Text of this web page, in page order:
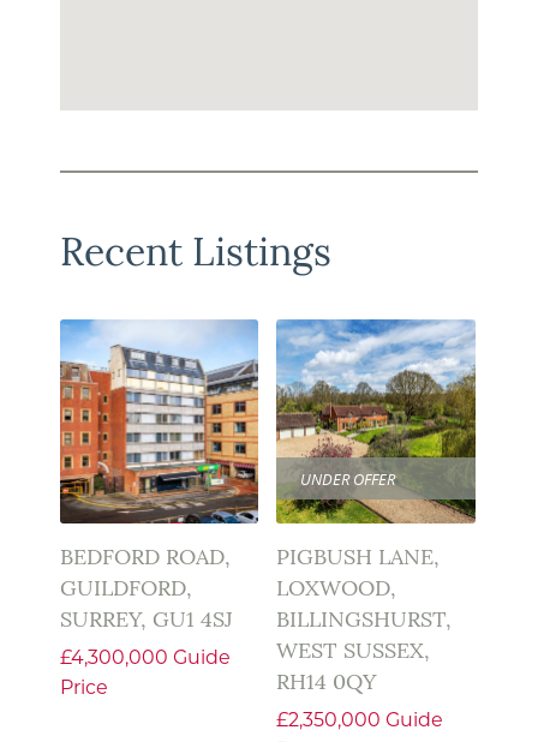
Recent Listings
BEDFORD ROAD,
GUILDFORD,
SURREY, GU1 4SJ
£4,300,000 Guide
Price
UNDER OFFER
PIGBUSH LANE,
LOXWOOD,
BILLINGSHURST,
WEST SUSSEX,
RH14 0QY
£2,350,000Guide